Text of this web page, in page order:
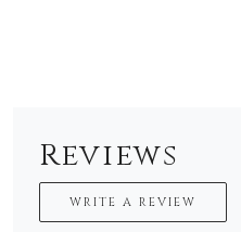
Reviews
WRITE A REVIEW